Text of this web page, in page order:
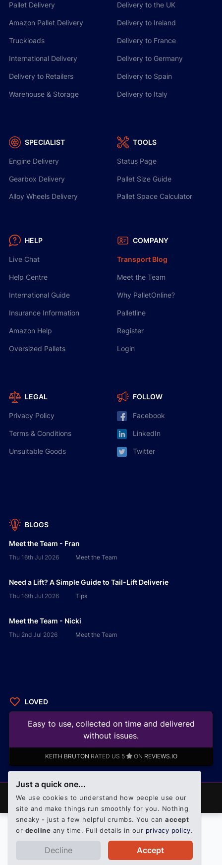
Pallet Delivery
Amazon Pallet Delivery
Truckloads
International Delivery
Delivery to Retailers
Warehouse & Storage
SPECIALIST
Engine Delivery
Gearbox Delivery
Alloy Wheels Delivery
Delivery to the UK
Delivery to Ireland
Delivery to France
Delivery to Germany
Delivery to Spain
Delivery to Italy
TOOLS
Status Page
Pallet Size Guide
Pallet Space Calculator
HELP
Live Chat
Help Centre
International Guide
Insurance Information
Amazon Help
Oversized Pallets
LEGAL
Privacy Policy
Terms & Conditions
Unsuitable Goods
COMPANY
Transport Blog
Meet the Team
Why PalletOnline?
Palletline
Register
Login
FOLLOW
Facebook
LinkedIn
Twitter
BLOGS
Meet the Team - Fran
Thu 16th Jul 2026 Meet the Team
Need a Lift? A Simple Guide to Tail-Lift Deliverie
Thu 16th Jul 2026 Tips
Meet the Team - Nicki
Thu 2nd Jul 2026 Meet the Team
LOVED
Easy to use, collected on time and delivered
without issues.
KEITH BRUTON RATED US 5 ON REVIEWS.IO
© 2008 - 2026 PalletOnline. All rights reserved. Official
Palletline shareholder member.
Just a quick one...
We use cookies to understand how people use our
site and make things run smoothly for you. Nothing
sneaky - just a few helpful crumbs. You can accept
or decline any time. Full details in our privacy policy.
Decline Accept